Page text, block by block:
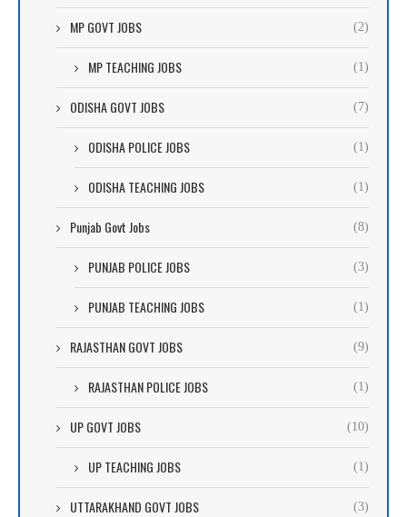
MP GOVT JOBS (2)
MP TEACHING JOBS (1)
ODISHA GOVT JOBS (7)
ODISHA POLICE JOBS (1)
ODISHA TEACHING JOBS (1)
Punjab Govt Jobs (8)
PUNJAB POLICE JOBS (3)
PUNJAB TEACHING JOBS (1)
RAJASTHAN GOVT JOBS (9)
RAJASTHAN POLICE JOBS (1)
UP GOVT JOBS (10)
UP TEACHING JOBS (1)
UTTARAKHAND GOVT JOBS (3)